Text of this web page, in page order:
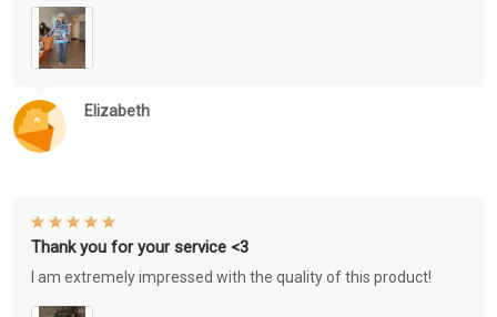
Elizabeth
Thank you for your service <3
I am extremely impressed with the quality of this product!